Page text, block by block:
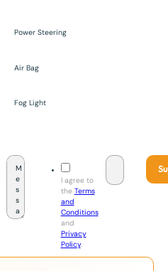
Power Steering
Air Bag
Fog Light
I agree to
the Terms
and
Conditions
and
Privacy
Policy.